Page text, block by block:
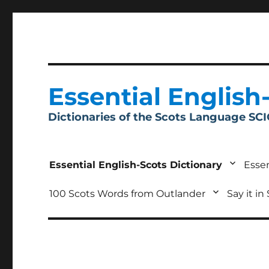
Essential
Dictionaries of the Scots Language
Essential English-Scots Dictionary
100 Scots Words from Outlander Say it in